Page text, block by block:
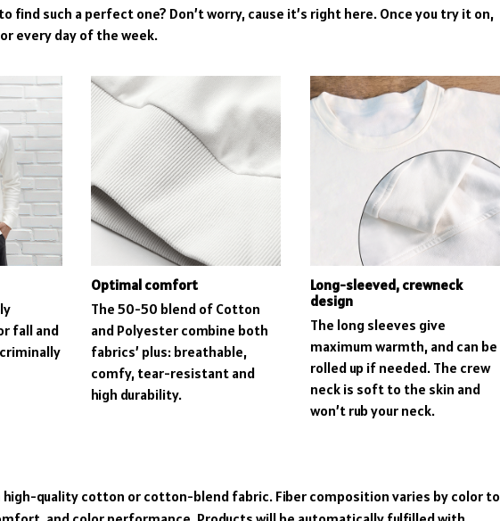
find such a perfect one? Don’t worry, cause it’s right here. Once you try it on,
every day of the week.
fall and
Optimal comfort
The 50-50 blend of Cotton
and Polyester combine both
fabrics’ plus: breathable,
comfy, tear-resistant and
high durability.
Long-sleeved, crewneck
design
The long sleeves give
maximum warmth, and can be
rolled up if needed. The crew
neck is soft to the skin and
won’t rub your neck.
high-quality cotton or cotton-blend fabric. Fiber composition varies by color to